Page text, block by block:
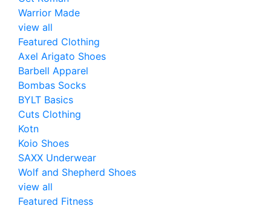
Warrior Made
view all
Featured Clothing
Axel Arigato Shoes
Barbell Apparel
Bombas Socks
BYLT Basics
Cuts Clothing
Kotn
Koio Shoes
SAXX Underwear
Wolf and Shepherd Shoes
view all
Featured Fitness